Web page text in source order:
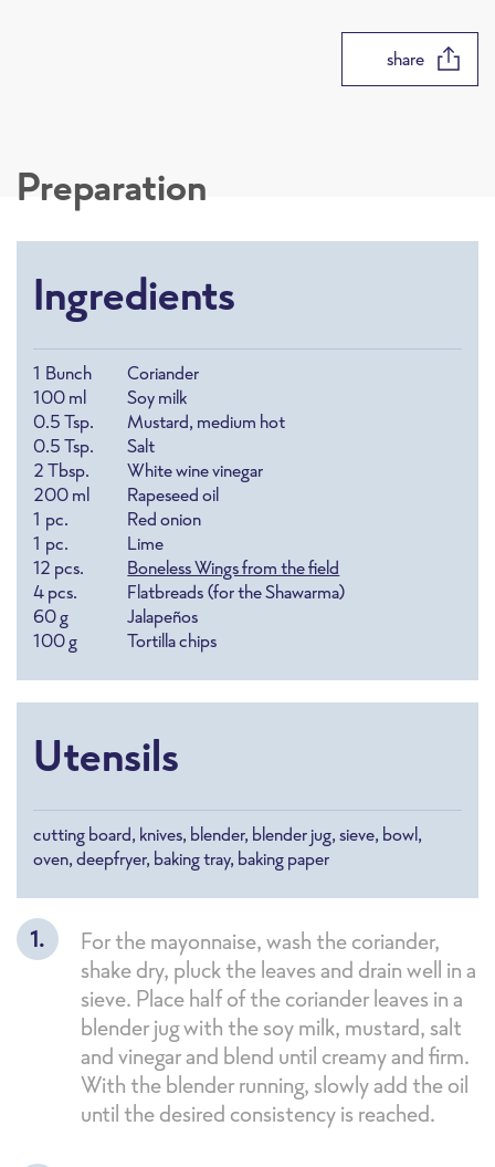
share
Preparation
Ingredients
1 Bunch
Coriander
100ml
Soy milk
0.5Tsp.
Mustard, medium hot
0.5Tsp.
Salt
2Tbsp.
White wine vinegar
200ml
Rapeseed oil
1 pc.
Red onion
1 pc.
Lime
12 pcs.
Boneless Wings from the field
4pcs.
Flatbreads (for the Shawarma)
60g
Jalapeños
100g Tortilla chips
Utensils
cutting board, knives, blender, blender jug, sieve, bowl,
oven, deepfryer, baking tray, baking paper
For the mayonnaise, wash the coriander,
shake dry, pluck the leaves and drain well in a
sieve. Place half of the coriander leaves in a
blender jug with the soy milk, mustard, salt
and vinegar and blend until creamy and firm.
With the blender running, slowly add the oil
until the desired consistency is reached.